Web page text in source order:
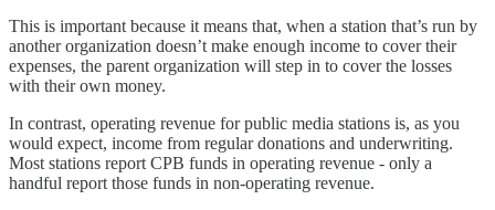
This is important because it means that, when a station that’s run by
another organization doesn’t make enough income to cover their
expenses, the parent organization will step in to cover the losses
with their own money.
In contrast, operating revenue for public media stations is, as you
would expect, income from regular donations and underwriting.
Most stations report CPB funds in operating revenue - only a
handful report those funds in non-operating revenue.